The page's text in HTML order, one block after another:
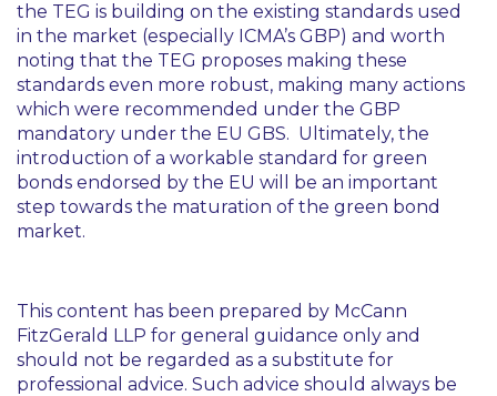
the TEG is building on the existing standards used
in the market (especially ICMA’s GBP) and worth
noting that the TEG proposes making these
standards even more robust, making many actions
which were recommended under the GBP
mandatory under the EU GBS. Ultimately, the
introduction of a workable standard for green
bonds endorsed by the EU will be an important
step towards the maturation of the green bond
market.
This content has been prepared by McCann
FitzGerald LLP for general guidance only and
should not be regarded as a substitute for
professional advice. Such advice should always be